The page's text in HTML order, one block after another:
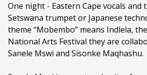
One night - Eastern Cape vocals and
Setswana trumpet or Japanese
theme “Mobembo” means Indlela,
National Arts Festival they are
Sanele Mswi and Sisonke Maqhashu.